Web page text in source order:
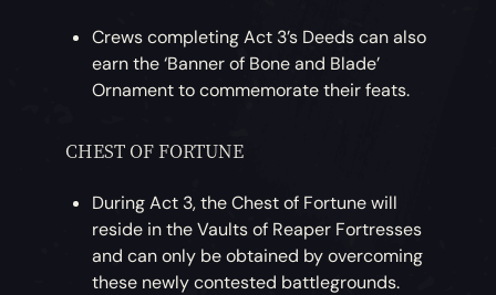
Crews completing Act 3’s Deeds can also
earn the ‘Banner of Bone and Blade’
Ornament to commemorate their feats.
CHEST OF FORTUNE
During Act 3, the Chest of Fortune will
reside in the Vaults of Reaper Fortresses
and can only be obtained by overcoming
these newly contested battlegrounds.